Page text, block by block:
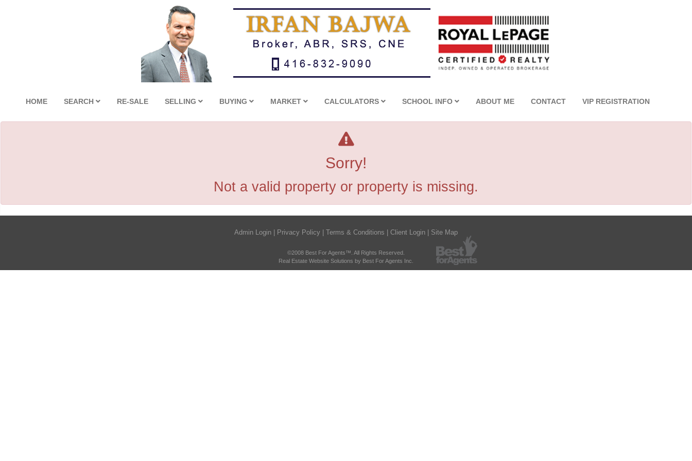
HOME SEARCH RE-SALE SELLING BUYING MARKET CALCULATORS SCHOOL INFO ABOUT ME CONTACT VIP REGISTRATION
Sorry!
Not a valid property or property is missing.
Admin Login Privacy Policy Terms & Conditions Client Login Site Map
©2008 Best For Agents™. All Rights Reserved.
Real Estate Website Solutions by Best For Agents Inc.